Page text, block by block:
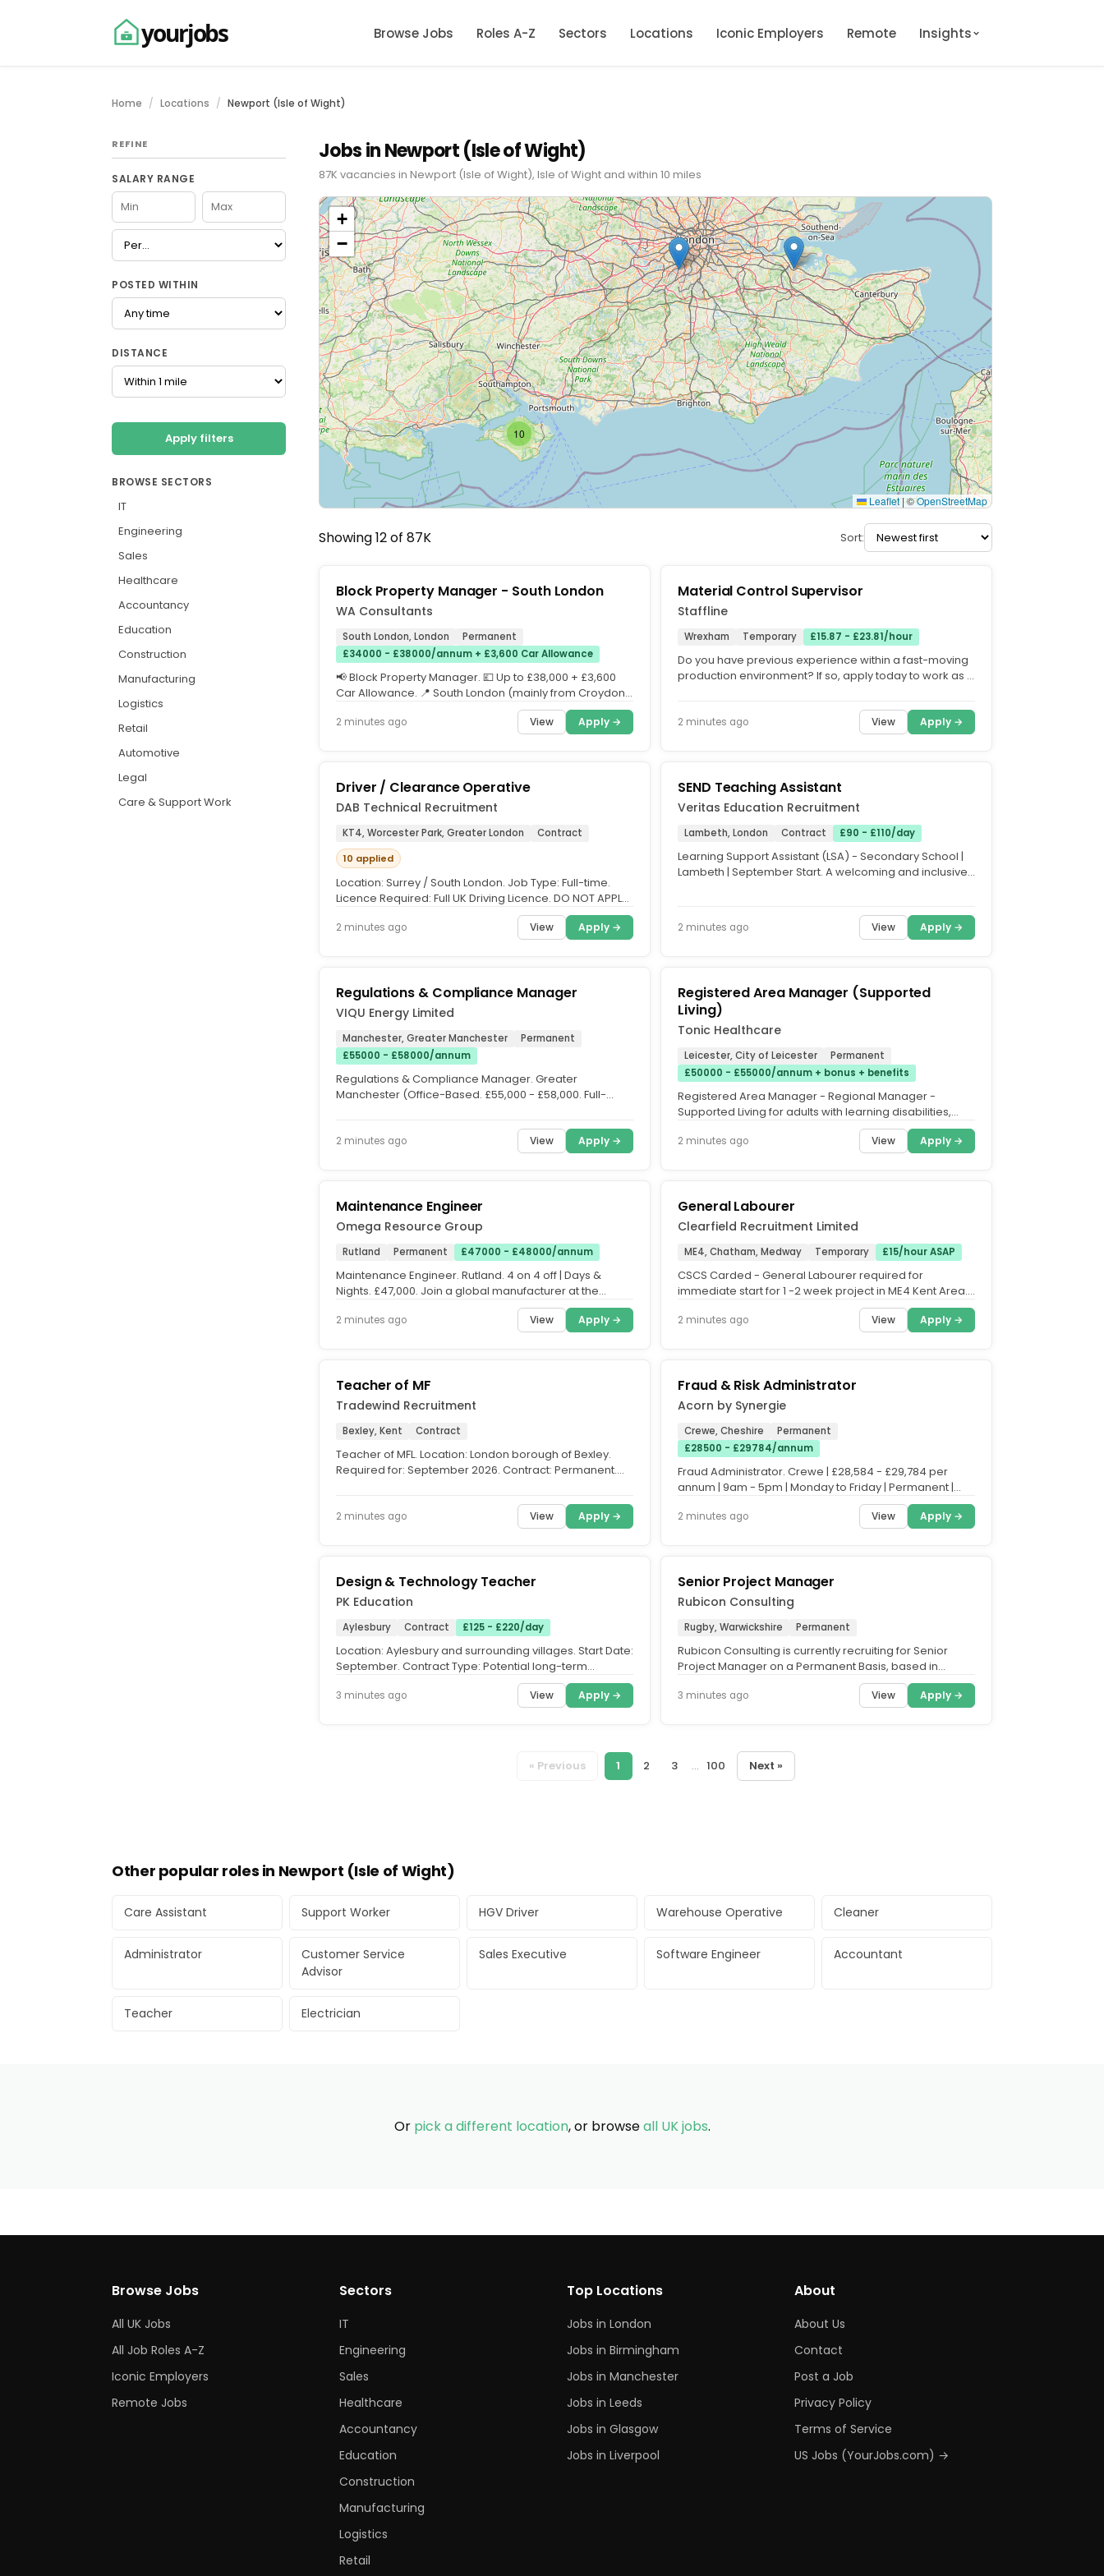
yourjobs Browse Jobs Roles A-Z Sectors Locations Iconic Employers Remote Insights
Home Locations Newport (Isle of Wight)
REFINE
SALARY RANGE
POSTED WITHIN
DISTANCE
Apply filters
BROWSE SECTORS
IT
Engineering
Sales
Healthcare
Accountancy
Education
Construction
Manufacturing
Logistics
Retail
Automotive
Legal
Care & Support Work
Jobs in Newport (Isle of Wight)
87K vacancies in Newport (Isle of Wight), Isle of Wight and within 10 miles
10
+
−
Leaflet|©OpenStreetMap
Showing 12 of 87K Sort:
Block Property Manager - South London
WA Consultants
South London, London
Permanent
£34000 - £38000/annum + £3,600 Car Allowance
📢 Block Property Manager. 💷 Up to £38,000 + £3,600
Car Allowance. 📍 South London (mainly from Croydon
2 minutes ago View Apply →
Material Control Supervisor
Staffline
Wrexham Temporary £15.87 - £23.81/hour
Do you have previous experience within a fast-moving
production environment? If so, apply today to work as a
2 minutes ago View Apply →
Driver / Clearance Operative
DAB Technical Recruitment
KT4, Worcester Park, Greater London
Contract
10 applied
Location: Surrey / South London. Job Type: Full-time.
Licence Required: Full UK Driving Licence. DO NOT APPLY
2 minutes ago View Apply →
SEND Teaching Assistant
Veritas Education Recruitment
Lambeth, London Contract £90 - £110/day
Learning Support Assistant (LSA) - Secondary School |
Lambeth | September Start. A welcoming and inclusive
2 minutes ago View Apply →
Regulations & Compliance Manager
VIQU Energy Limited
Manchester, Greater Manchester
Permanent
£55000 - £58000/annum
Regulations & Compliance Manager. Greater
Manchester (Office-Based. £55,000 - £58,000. Full-
2 minutes ago View Apply →
Registered Area Manager (Supported
Living)
Tonic Healthcare
Leicester, City of Leicester
Permanent
£50000 - £55000/annum + bonus + benefits
Registered Area Manager - Regional Manager -
Supported Living for adults with learning disabilities,
2 minutes ago View Apply →
Maintenance Engineer
Omega Resource Group
Rutland Permanent £47000 - £48000/annum
Maintenance Engineer. Rutland. 4 on 4 off | Days &
Nights. £47,000. Join a global manufacturer at the
2 minutes ago View Apply →
General Labourer
Clearfield Recruitment Limited
ME4, Chatham, Medway Temporary £15/hour ASAP
CSCS Carded - General Labourer required for
immediate start for 1 -2 week project in ME4 Kent Area.
2 minutes ago View Apply →
Teacher of MF
Tradewind Recruitment
Bexley, Kent Contract
Teacher of MFL. Location: London borough of Bexley.
Required for: September 2026. Contract: Permanent.
2 minutes ago View Apply →
Fraud & Risk Administrator
Acorn by Synergie
Crewe, Cheshire
Permanent
£28500 - £29784/annum
Fraud Administrator. Crewe | £28,584 - £29,784 per
annum | 9am - 5pm | Monday to Friday | Permanent |
2 minutes ago View Apply →
Design & Technology Teacher
PK Education
Aylesbury Contract £125 - £220/day
Location: Aylesbury and surrounding villages. Start Date:
September. Contract Type: Potential long-term
3 minutes ago View Apply →
Senior Project Manager
Rubicon Consulting
Rugby, Warwickshire Permanent
Rubicon Consulting is currently recruiting for Senior
Project Manager on a Permanent Basis, based in
3 minutes ago View Apply →
« Previous 1 2 3 ... 100 Next »
Other popular roles in Newport (Isle of Wight)
Care Assistant Support Worker HGV Driver Warehouse Operative Cleaner
Administrator
Customer Service
Advisor
Sales Executive Software Engineer Accountant
Teacher Electrician
Or pick a different location, or browseall UK jobs.
Browse Jobs
All UK Jobs
All Job Roles A-Z
Iconic Employers
Remote Jobs
Sectors
IT
Engineering
Sales
Healthcare
Accountancy
Education
Construction
Manufacturing
Logistics
Retail
Top Locations
Jobs in London
Jobs in Birmingham
Jobs in Manchester
Jobs in Leeds
Jobs in Glasgow
Jobs in Liverpool
About
About Us
Contact
Post a Job
Privacy Policy
Terms of Service
US Jobs (YourJobs.com) →